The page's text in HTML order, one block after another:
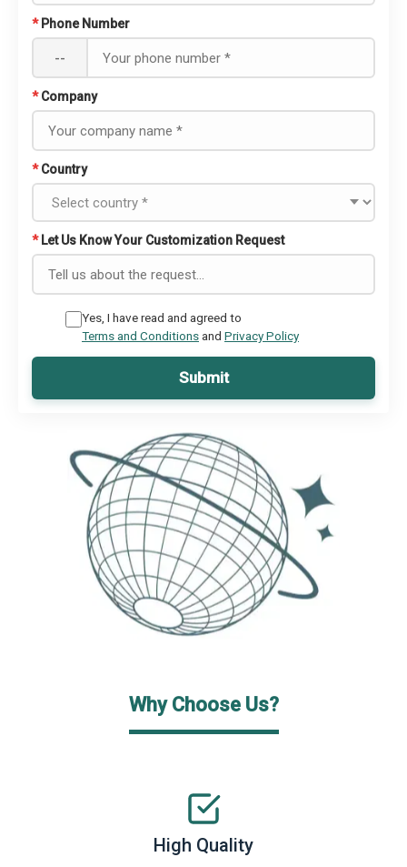
* Phone Number
--
* Company
* Country
* Let Us Know Your Customization Request
Yes, I have read and agreed to
Terms and Conditionsand Privacy Policy
Submit
Why Choose Us?
High Quality